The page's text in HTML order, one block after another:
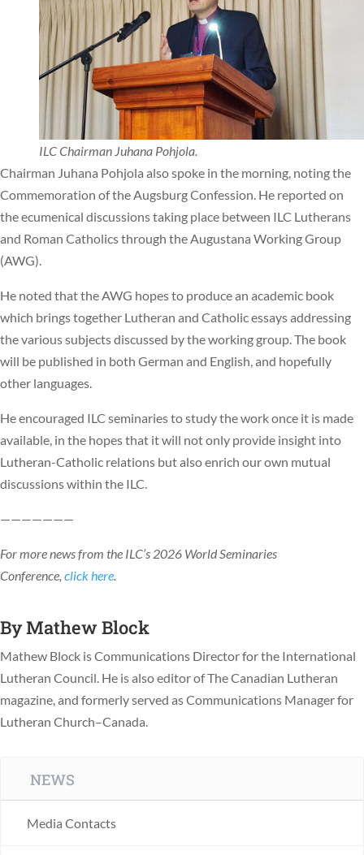
ILC Chairman Juhana Pohjola.
Chairman Juhana Pohjola also spoke in the morning, noting the
Commemoration of the Augsburg Confession. He reported on
the ecumenical discussions taking place between ILC Lutherans
and Roman Catholics through the Augustana Working Group
(AWG).
He noted that the AWG hopes to produce an academic book
which brings together Lutheran and Catholic essays addressing
the various subjects discussed by the working group. The book
will be published in both German and English, and hopefully
other languages.
He encouraged ILC seminaries to study the work once it is made
available, in the hopes that it will not only provide insight into
Lutheran-Catholic relations but also enrich our own mutual
discussions within the ILC.
———————
For more news from the ILC’s 2026 World Seminaries
Conference, click here.
ByMathew Block
Mathew Block is Communications Director for the International
Lutheran Council. He is also editor of The Canadian Lutheran
magazine, and formerly served as Communications Manager for
Lutheran Church–Canada.
NEWS
Media Contacts